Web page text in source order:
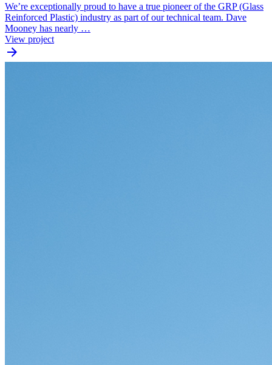
We’re exceptionally proud to have a true pioneer of the GRP (Glass
Reinforced Plastic) industry as part of our technical team. Dave
Mooney has nearly …
View project